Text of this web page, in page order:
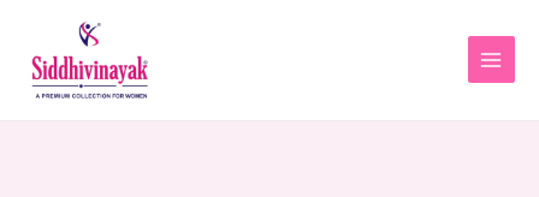
content